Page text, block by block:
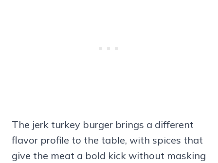
The jerk turkey burger brings a different
flavor profile to the table, with spices that
give the meat a bold kick without masking